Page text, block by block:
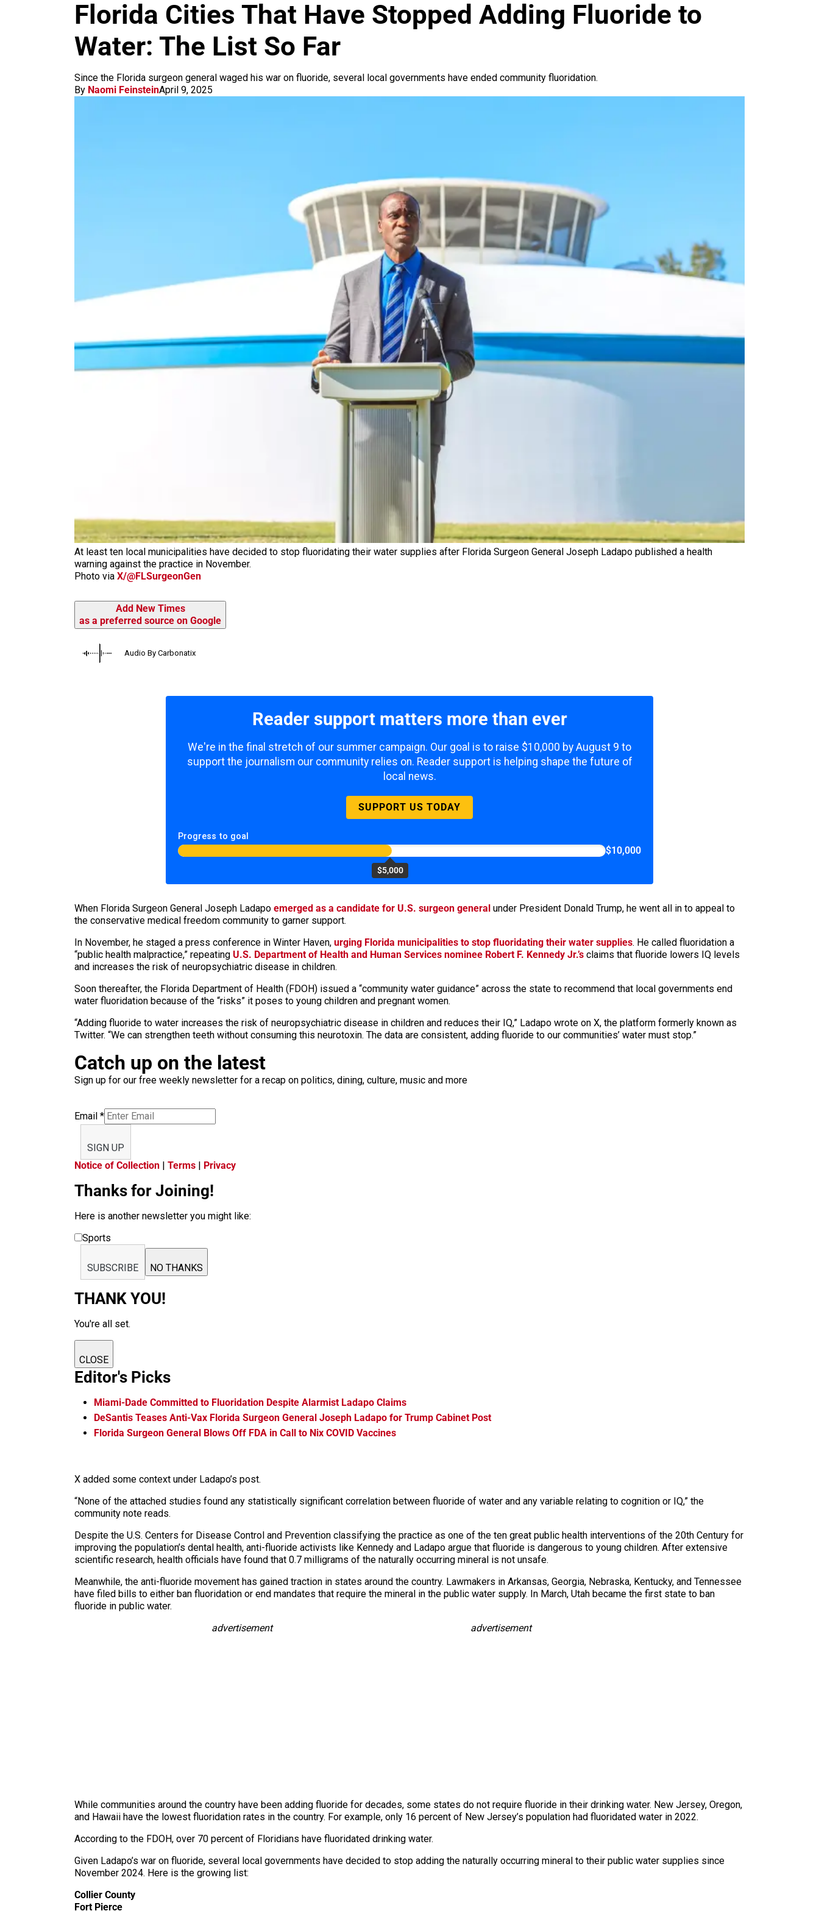
Florida Cities That Have Stopped Adding Fluoride to
Water: The List So Far
Since the Florida surgeon general waged his war on fluoride, several local governments have ended community fluoridation.
By Naomi FeinsteinApril 9, 2025
At least ten local municipalities have decided to stop fluoridating their water supplies after Florida Surgeon General Joseph Ladapo published a health
warning against the practice in November.
Photo via X/@FLSurgeonGen
Add New Times
as a preferred source on Google
Audio By Carbonatix
Reader support matters more than ever
We're in the final stretch of our summer campaign. Our goal is to raise $10,000 by August 9 to
support the journalism our community relies on. Reader support is helping shape the future of
local news.
SUPPORT US TODAY
Progress to goal
$5,000
$10,000
When Florida Surgeon General Joseph Ladapo emerged as a candidate for U.S. surgeon general under President Donald Trump, he went all in to appeal to
the conservative medical freedom community to garner support.
In November, he staged a press conference in Winter Haven, urging Florida municipalities to stop fluoridating their water supplies. He called fluoridation a
“public health malpractice,” repeating U.S. Department of Health and Human Services nominee Robert F. Kennedy Jr.’s claims that fluoride lowers IQ levels
and increases the risk of neuropsychiatric disease in children.
Soon thereafter, the Florida Department of Health (FDOH) issued a “community water guidance” across the state to recommend that local governments end
water fluoridation because of the “risks” it poses to young children and pregnant women.
“Adding fluoride to water increases the risk of neuropsychiatric disease in children and reduces their IQ,” Ladapo wrote on X, the platform formerly known as
Twitter. “We can strengthen teeth without consuming this neurotoxin. The data are consistent, adding fluoride to our communities’ water must stop.”
Catch up on the latest
Sign up for our free weekly newsletter for a recap on politics, dining, culture, music and more
Email *
SIGN UP
Notice of Collection
Terms Privacy
Thanks for Joining!
Here is another newsletter you might like:
Sports
SUBSCRIBE NO THANKS
THANK YOU!
You're all set.
CLOSE
Editor's Picks
Miami-Dade Committed to Fluoridation Despite Alarmist Ladapo Claims
DeSantis Teases Anti-Vax Florida Surgeon General Joseph Ladapo for Trump Cabinet Post
Florida Surgeon General Blows Off FDA in Call to Nix COVID Vaccines
X added some context under Ladapo’s post.
“None of the attached studies found any statistically significant correlation between fluoride of water and any variable relating to cognition or IQ,” the
community note reads.
Despite the U.S. Centers for Disease Control and Prevention classifying the practice as one of the ten great public health interventions of the 20th Century for
improving the population’s dental health, anti-fluoride activists like Kennedy and Ladapo argue that fluoride is dangerous to young children. After extensive
scientific research, health officials have found that 0.7 milligrams of the naturally occurring mineral is not unsafe.
Meanwhile, the anti-fluoride movement has gained traction in states around the country. Lawmakers in Arkansas, Georgia, Nebraska, Kentucky, and Tennessee
have filed bills to either ban fluoridation or end mandates that require the mineral in the public water supply. In March, Utah became the first state to ban
fluoride in public water.
advertisement
advertisement
While communities around the country have been adding fluoride for decades, some states do not require fluoride in their drinking water. New Jersey, Oregon,
and Hawaii have the lowest fluoridation rates in the country. For example, only 16 percent of New Jersey’s population had fluoridated water in 2022.
According to the FDOH, over 70 percent of Floridians have fluoridated drinking water.
Given Ladapo’s war on fluoride, several local governments have decided to stop adding the naturally occurring mineral to their public water supplies since
November 2024. Here is the growing list:
Collier County
Fort Pierce